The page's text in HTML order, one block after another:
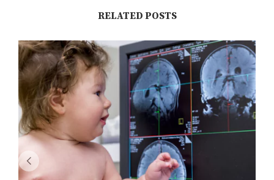
RELATED POSTS